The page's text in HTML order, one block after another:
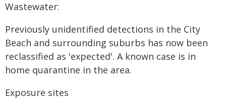
Wastewater:
Previously unidentified detections in the City
Beach and surrounding suburbs has now been
reclassified as 'expected'. A known case is in
home quarantine in the area.
Exposure sites